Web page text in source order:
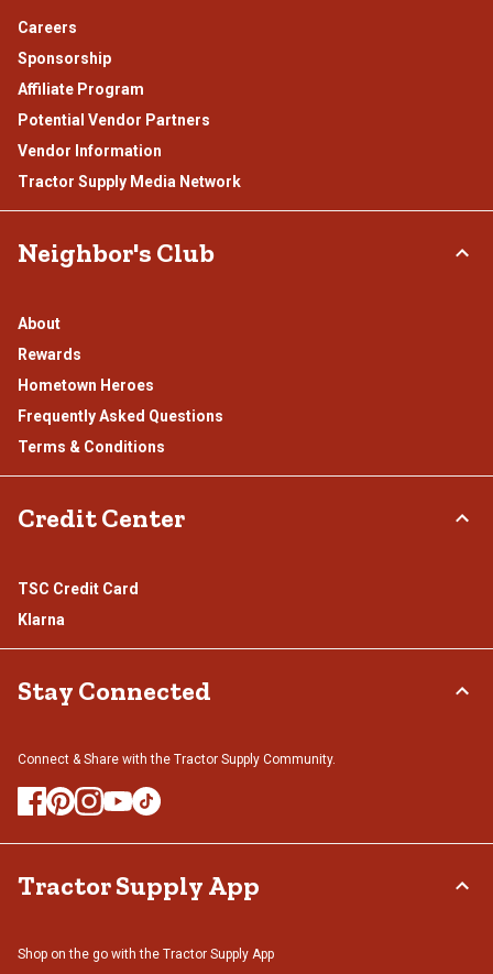
Careers
Sponsorship
Affiliate Program
Potential Vendor Partners
Vendor Information
Tractor Supply Media Network
Neighbor's Club
About
Rewards
Hometown Heroes
Frequently Asked Questions
Terms & Conditions
Credit Center
TSC Credit Card
Klarna
Stay Connected
Connect & Share with the Tractor Supply Community.
Tractor Supply App
Shop on the go with the Tractor Supply App